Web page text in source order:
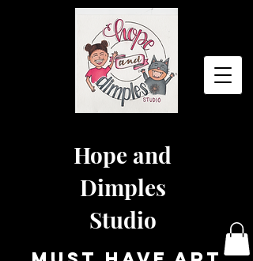
Hope and
Dimples
Studio